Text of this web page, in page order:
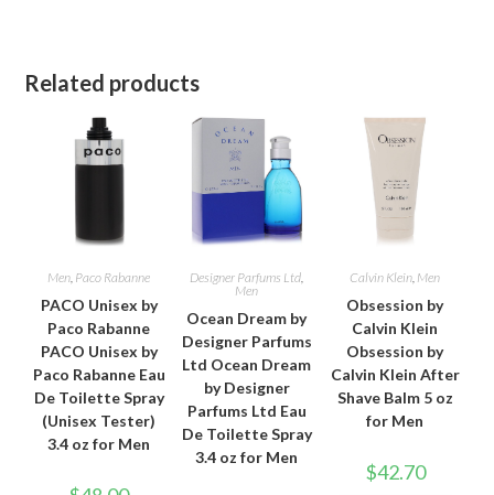
Related products
Men, Paco Rabanne
PACO Unisex by
Paco Rabanne
PACO Unisex by
Paco Rabanne Eau
De Toilette Spray
(Unisex Tester)
3.4 oz for Men
Designer Parfums Ltd,
Men
Ocean Dream by
Designer Parfums
Ltd Ocean Dream
by Designer
Parfums Ltd Eau
De Toilette Spray
3.4 oz for Men
Calvin Klein, Men
Obsession by
Calvin Klein
Obsession by
Calvin Klein After
Shave Balm 5 oz
for Men
$42.70